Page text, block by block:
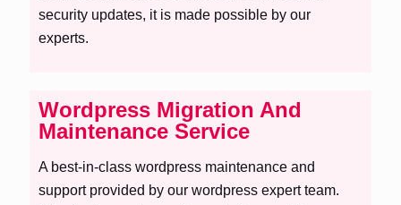
security updates, it is made possible by our
experts.
Wordpress Migration And
Maintenance Service
A best-in-class wordpress maintenance and
support provided by our wordpress expert team.